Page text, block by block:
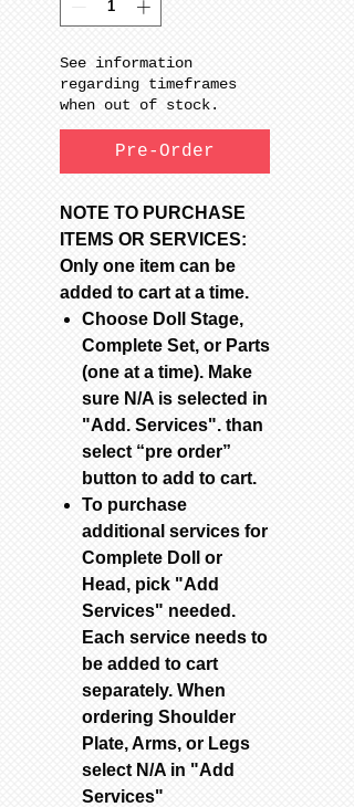
See information
regarding timeframes
when out of stock.
Pre-Order
NOTE TO PURCHASE
ITEMS OR SERVICES:
Only one item can be
added to cart at a time.
Choose Doll Stage,
Complete Set, or Parts
(one at a time). Make
sure N/A is selected in
"Add. Services". than
select “pre order”
button to add to cart.
To purchase
additional services for
Complete Doll or
Head, pick "Add
Services" needed.
Each service needs to
be added to cart
separately. When
ordering Shoulder
Plate, Arms, or Legs
select N/A in "Add
Services"